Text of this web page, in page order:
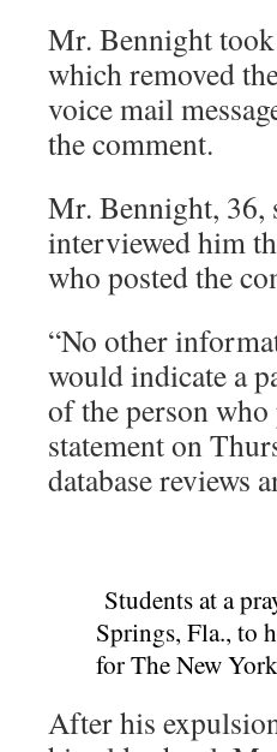
Mr. Bennight took
which removed
voice mail
the comment.
Mr. Bennight, 36,
interviewed him
who posted the
“No other
would indicate a
of the person who
statement on
database reviews
Students at a
Springs, Fla., to
for The New
After his